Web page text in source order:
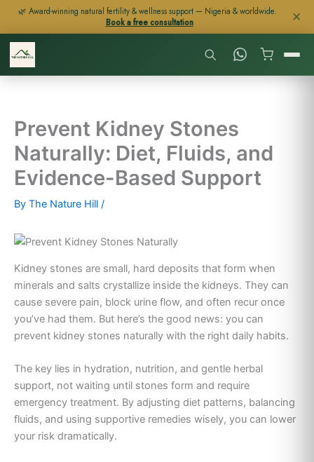
🌿 Award-winning natural fertility & wellness support — Nigeria & worldwide.
Book a free consultation
✕
Skip
content
Prevent Kidney Stones
Naturally: Diet, Fluids, and
Evidence-Based Support
By The Nature Hill /
Kidney stones are small, hard deposits that form when
minerals and salts crystallize inside the kidneys. They can
cause severe pain, block urine flow, and often recur once
you’ve had them. But here’s the good news: you can
prevent kidney stones naturally with the right daily habits.
The key lies in hydration, nutrition, and gentle herbal
support, not waiting until stones form and require
emergency treatment. By adjusting diet patterns, balancing
fluids, and using supportive remedies wisely, you can lower
your risk dramatically.